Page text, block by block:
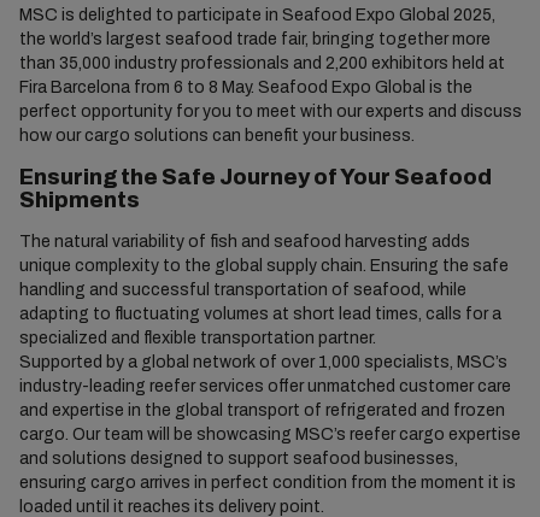
MSC is delighted to participate in Seafood Expo Global 2025,
the world’s largest seafood trade fair, bringing together more
than 35,000 industry professionals and 2,200 exhibitors held at
Fira Barcelona from 6 to 8 May. Seafood Expo Global is the
perfect opportunity for you to meet with our experts and discuss
how our cargo solutions can benefit your business.
Ensuring the Safe Journey of Your Seafood
Shipments
The natural variability of fish and seafood harvesting adds
unique complexity to the global supply chain. Ensuring the safe
handling and successful transportation of seafood, while
adapting to fluctuating volumes at short lead times, calls for a
specialized and flexible transportation partner.
Supported by a global network of over 1,000 specialists, MSC’s
industry-leading reefer services offer unmatched customer care
and expertise in the global transport of refrigerated and frozen
cargo. Our team will be showcasing MSC’s reefer cargo expertise
and solutions designed to support seafood businesses,
ensuring cargo arrives in perfect condition from the moment it is
loaded until it reaches its delivery point.